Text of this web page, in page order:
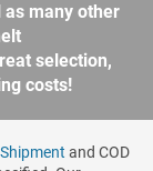
as many other
selection,
costs!
Shipment and COD